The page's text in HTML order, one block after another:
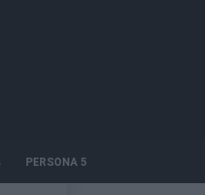
PERSONA 5